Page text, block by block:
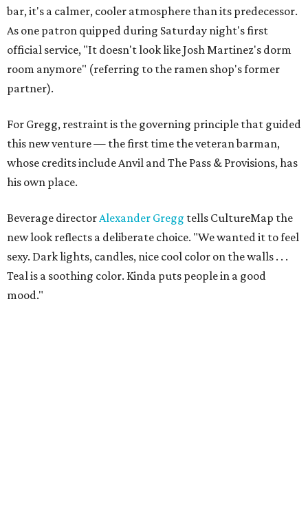
bar, it's a calmer, cooler atmosphere than its predecessor.
As one patron quipped during Saturday night's first
official service, "It doesn't look like Josh Martinez's dorm
room anymore" (referring to the ramen shop's former
partner).
For Gregg, restraint is the governing principle that guided
this new venture — the first time the veteran barman,
whose credits include Anvil and The Pass & Provisions, has
his own place.
Beverage directorAlexander Gregg tells CultureMap the
new look reflects a deliberate choice. "We wanted it to feel
sexy. Dark lights, candles, nice cool color on the walls . . .
Teal is a soothing color. Kinda puts people in a good
mood."